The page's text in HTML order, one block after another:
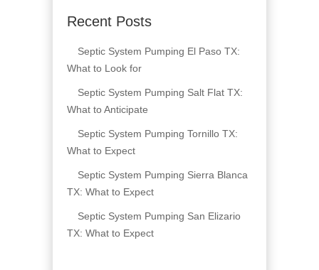
Recent Posts
Septic System Pumping El Paso TX:
What to Look for
Septic System Pumping Salt Flat TX:
What to Anticipate
Septic System Pumping Tornillo TX:
What to Expect
Septic System Pumping Sierra Blanca
TX: What to Expect
Septic System Pumping San Elizario
TX: What to Expect